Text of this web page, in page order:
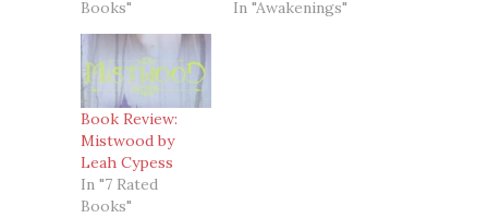
Books" In "Awakenings"
Book Review:
Mistwood by
Leah Cypess
In "7 Rated
Books"